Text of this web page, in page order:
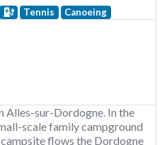
Tennis Canoeing
Alles-sur-Dordogne. In the
scale family campground
flows the Dordogne